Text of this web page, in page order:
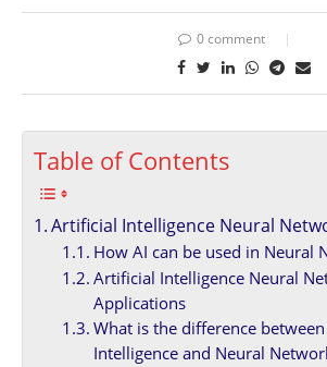
0 comment
Table of Contents
Artificial Intelligence Neural
How AI can be used in Neural
Artificial Intelligence Neural
Applications
What is the difference
Intelligence and Neural